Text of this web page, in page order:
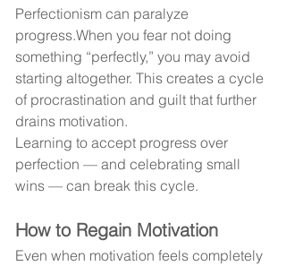
Perfectionism can paralyze
progress.When you fear not doing
something “perfectly,” you may avoid
starting altogether. This creates a cycle
of procrastination and guilt that further
drains motivation.
Learning to accept progress over
perfection — and celebrating small
wins — can break this cycle.
How to Regain Motivation
Even when motivation feels completely